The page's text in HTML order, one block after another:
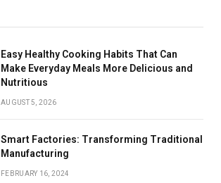
Easy Healthy Cooking Habits That Can
Make Everyday Meals More Delicious and
Nutritious
AUGUST 5, 2026
Smart Factories: Transforming Traditional
Manufacturing
FEBRUARY 16, 2024